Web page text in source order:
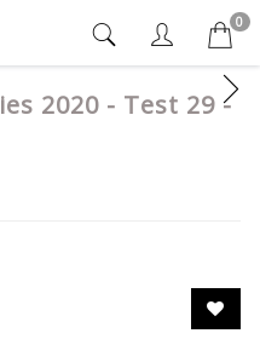
0
2020 - Test 29 -